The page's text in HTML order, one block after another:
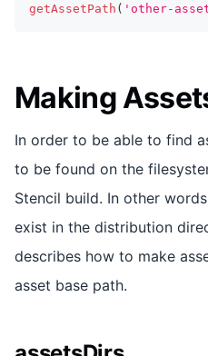
getAssetPath ( 'other-
Making
In order to be able to find
to be found on the
Stencil build. In other
exist in the distribution
describes how to make
asset base path.